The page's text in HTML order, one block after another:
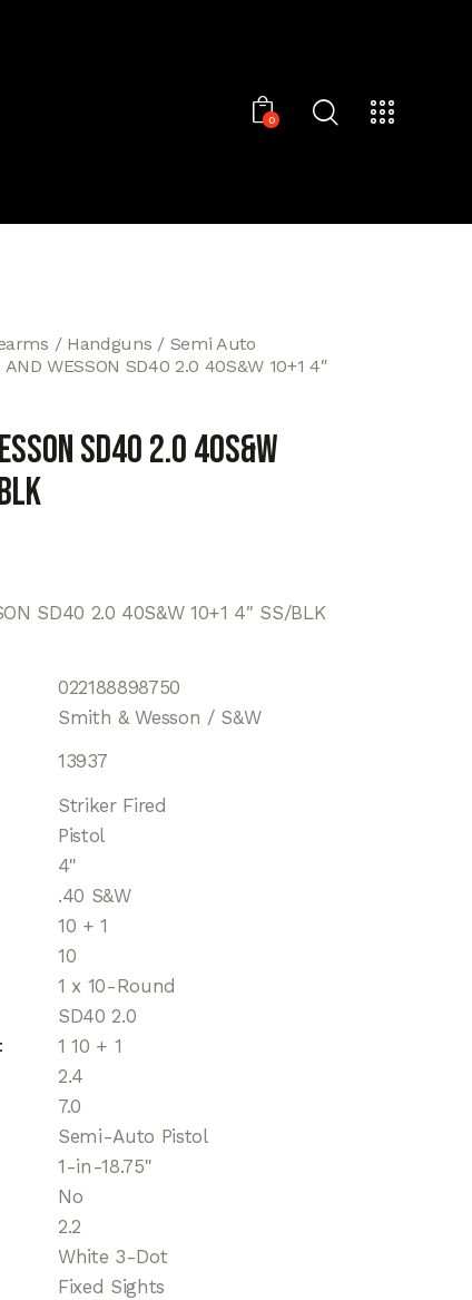
0
Handguns
Semi Auto
WESSON SD40 2.0 40S&W 10+1 4″
SD40 2.0 40S&W
SD40 2.0 40S&W 10+1 4″ SS/BLK
022188898750
Smith & Wesson / S&W
13937
Striker Fired
Pistol
4"
.40 S&W
10 + 1
10
1 x 10-Round
SD40 2.0
1 10 + 1
2.4
7.0
Semi-Auto Pistol
1-in-18.75"
No
2.2
White 3-Dot
Fixed Sights